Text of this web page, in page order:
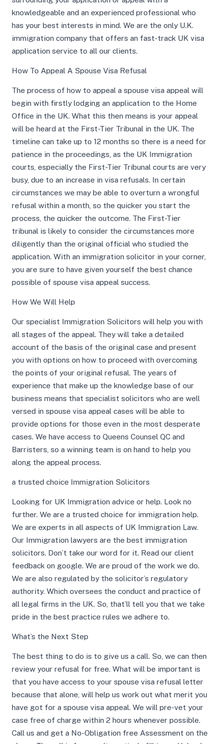
knowledgeable and an experienced professional who
has your best interests in mind. We are the only U.K.
immigration company that offers an fast-track UK visa
application service to all our clients.
How To Appeal A Spouse Visa Refusal
The process of how to appeal a spouse visa appeal will
begin with firstly lodging an application to the Home
Office in the UK. What this then means is your appeal
will be heard at the First-Tier Tribunal in the UK. The
timeline can take up to 12 months so there is a need for
patience in the proceedings, as the UK Immigration
courts, especially the First-Tier Tribunal courts are very
busy, due to an increase in visa refusals. In certain
circumstances we may be able to overturn a wrongful
refusal within a month, so the quicker you start the
process, the quicker the outcome. The First-Tier
tribunal is likely to consider the circumstances more
diligently than the original official who studied the
application. With an immigration solicitor in your corner,
you are sure to have given yourself the best chance
possible of spouse visa appeal success.
How We Will Help
Our specialist Immigration Solicitors will help you with
all stages of the appeal. They will take a detailed
account of the basis of the original case and present
you with options on how to proceed with overcoming
the points of your original refusal. The years of
experience that make up the knowledge base of our
business means that specialist solicitors who are well
versed in spouse visa appeal cases will be able to
provide options for those even in the most desperate
cases. We have access to Queens Counsel QC and
Barristers, so a winning team is on hand to help you
along the appeal process.
a trusted choice Immigration Solicitors
Looking for UK Immigration advice or help. Look no
further. We are a trusted choice for immigration help.
We are experts in all aspects of UK Immigration Law.
Our Immigration lawyers are the best immigration
solicitors. Don’t take our word for it. Read our client
feedback on google. We are proud of the work we do.
We are also regulated by the solicitor’s regulatory
authority. Which oversees the conduct and practice of
all legal firms in the UK. So, that’ll tell you that we take
pride in the best practice rules we adhere to.
What’s the Next Step
The best thing to do is to give us a call. So, we can then
review your refusal for free. What will be important is
that you have access to your spouse visa refusal letter
because that alone, will help us work out what merit you
have got for a spouse visa appeal. We will pre-vet your
case free of charge within 2 hours whenever possible.
Call us and get a No-Obligation free Assessment on the